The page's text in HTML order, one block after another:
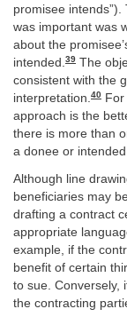
promisee
was important was
about the
intended.39 The
consistent with the
interpretation.40
approach is the
there is more than
a donee or
Although line
beneficiaries may
drafting a contract
appropriate
example, if the
benefit of certain
to sue. Conversely,
the contracting